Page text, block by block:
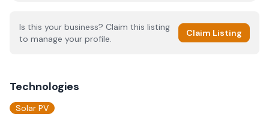
Is this your business? Claim this listing
to manage your profile.
Claim Listing
Technologies
Solar PV